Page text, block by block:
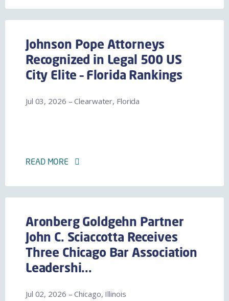
Johnson Pope Attorneys
Recognized in Legal 500 US
City Elite – Florida Rankings
Jul 03, 2026 – Clearwater, Florida
READ MORE
Aronberg Goldgehn Partner
John C. Sciaccotta Receives
Three Chicago Bar Association
Leadershi...
Jul 02, 2026 – Chicago, Illinois